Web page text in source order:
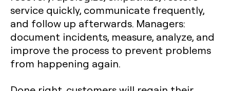
service quickly, communicate frequently,
and follow up afterwards. Managers:
document incidents, measure, analyze, and
improve the process to prevent problems
from happening again.